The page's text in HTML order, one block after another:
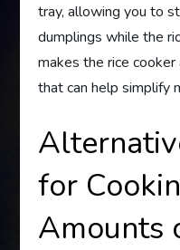
tray, allowing you to
dumplings while the
makes the rice
that can help simplify
for
Amounts